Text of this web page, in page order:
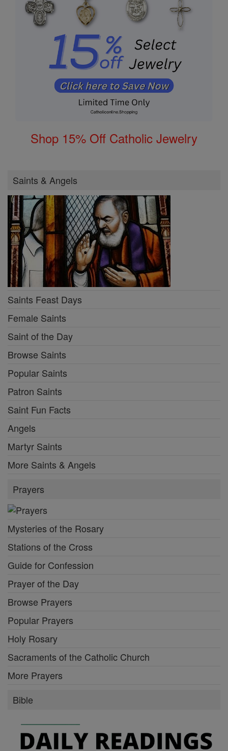
Shop 15% Off Catholic Jewelry
Saints & Angels
Saints Feast Days
Female Saints
Saint of the Day
Browse Saints
Popular Saints
Patron Saints
Saint Fun Facts
Angels
Martyr Saints
More Saints & Angels
Prayers
Mysteries of the Rosary
Stations of the Cross
Guide for Confession
Prayer of the Day
Browse Prayers
Popular Prayers
Holy Rosary
Sacraments of the Catholic Church
More Prayers
Bible